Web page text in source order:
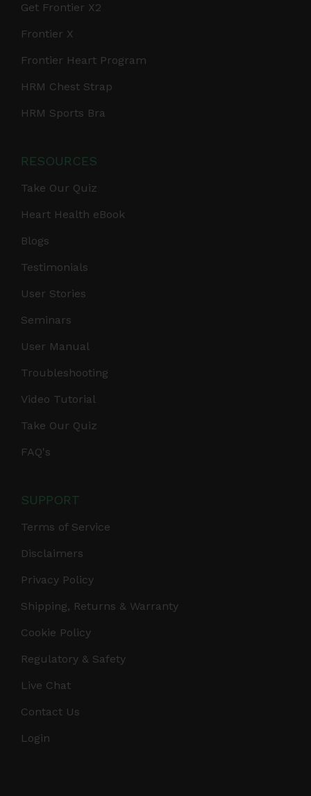
Get Frontier X2
Frontier X
Frontier Heart Program
HRM Chest Strap
HRM Sports Bra
RESOURCES
Take Our Quiz
Heart Health eBook
Blogs
Testimonials
User Stories
Seminars
User Manual
Troubleshooting
Video Tutorial
Take Our Quiz
FAQ's
SUPPORT
Terms of Service
Disclaimers
Privacy Policy
Shipping, Returns & Warranty
Cookie Policy
Regulatory & Safety
Live Chat
Contact Us
Login